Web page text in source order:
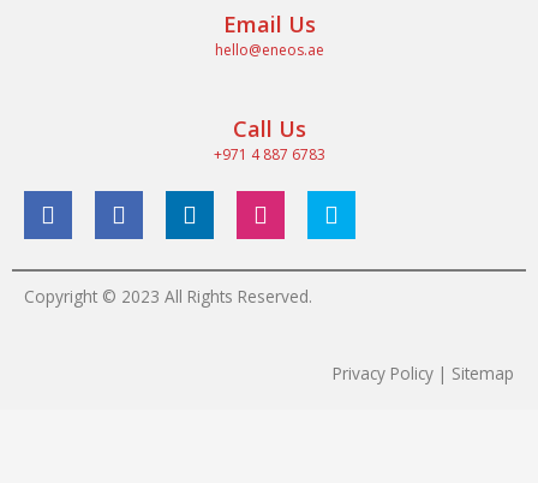
Email Us
hello@eneos.ae
Call Us
+971 4 887 6783
Copyright © 2023 All Rights Reserved.
Privacy Policy | Sitemap